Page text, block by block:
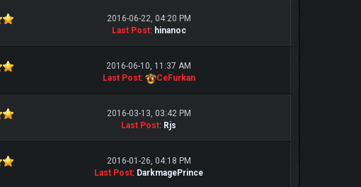
2016-06-22, 04:20 PM
Last Post: hinanoc
2016-06-10, 11:37 AM
Last Post: CeFurkan
2016-03-13, 03:42 PM
Last Post: Rjs
2016-01-26, 04:18 PM
Last Post: DarkmagePrince